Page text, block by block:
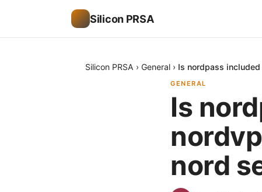
Silicon PRSA
Silicon PRSA › General › Is nordpass
GENERAL
Is
nord